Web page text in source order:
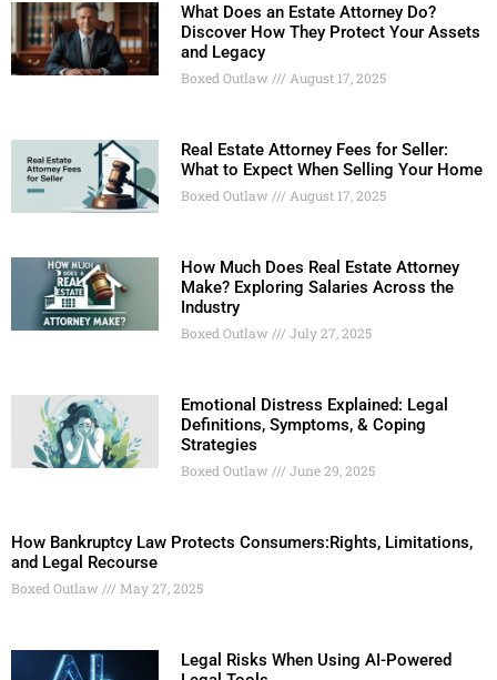
What Does an Estate Attorney Do?
Discover How They Protect Your Assets
and Legacy
Boxed Outlaw August 17, 2025
Real Estate Attorney Fees for Seller:
What to Expect When Selling Your Home
Boxed Outlaw August 17, 2025
How Much Does Real Estate Attorney
Make? Exploring Salaries Across the
Industry
Boxed Outlaw July 27, 2025
Emotional Distress Explained: Legal
Definitions, Symptoms, & Coping
Strategies
Boxed Outlaw June 29, 2025
How Bankruptcy Law Protects Consumers:Rights, Limitations,
and Legal Recourse
Boxed Outlaw May 27, 2025
Legal Risks When Using AI-Powered